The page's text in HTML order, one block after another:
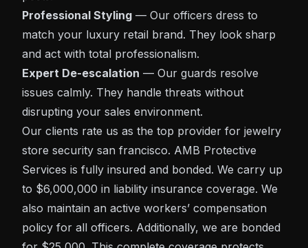
Professional Styling — Our officers dress to
match your luxury retail brand. They look sharp
and act with total professionalism.
Expert De-escalation — Our guards resolve
issues calmly. They handle threats without
disrupting your sales environment.
Our clients rate us as the top provider for jewelry
store security san francisco. AMB Protective
Services is fully insured and bonded. We carry up
to $6,000,000 in liability insurance coverage. We
also maintain an active workers’ compensation
policy for all officers. Additionally, we are bonded